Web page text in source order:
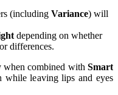
(including Variance) will
depending on whether
differences.
when combined with Smart
leaving lips and eyes